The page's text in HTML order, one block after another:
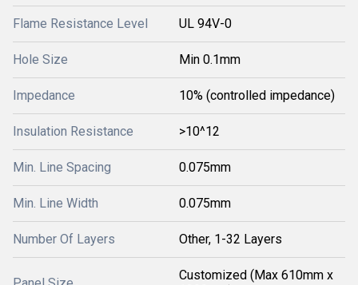
Flame Resistance Level UL 94V-0
Hole Size Min 0.1mm
Impedance 10% (controlled impedance)
Insulation Resistance >10^12
Min. Line Spacing 0.075mm
Min. Line Width 0.075mm
Number Of Layers Other, 1-32 Layers
Customized (Max 610mm x